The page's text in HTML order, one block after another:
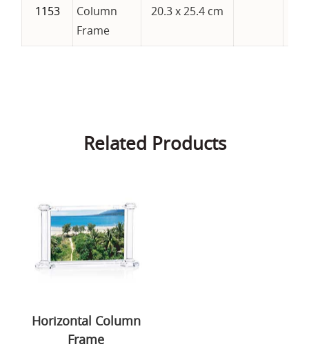
1153
Column
Frame
20.3 x 25.4 cm
Related Products
Horizontal Column
Frame